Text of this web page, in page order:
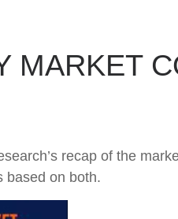
MARKET
recap of the
based on both.